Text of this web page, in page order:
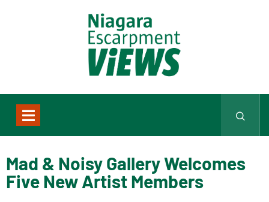
Mad & Noisy Gallery Welcomes
Five New Artist Members